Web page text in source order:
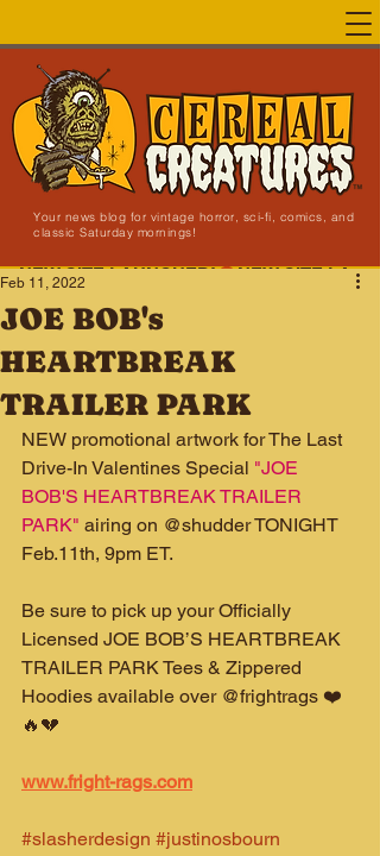
Your news blog for vintage horror, sci-fi, comics, and
classic Saturday mornings!
NEW SITE LAUNCHED!
JOE BOB's
HEARTBREAK
TRAILER PARK
Feb 11, 2022
NEW promotional artwork for The Last
Drive-In Valentines Special "JOE
BOB'S HEARTBREAK TRAILER
PARK" airing on @shudder TONIGHT
Feb.11th, 9pm ET.
Be sure to pick up your Officially
Licensed JOE BOB’S HEARTBREAK
TRAILER PARK Tees & Zippered
Hoodies available over @frightrags ❤️
🔥💔
www.fright-rags.com
#slasherdesign #justinosbourn